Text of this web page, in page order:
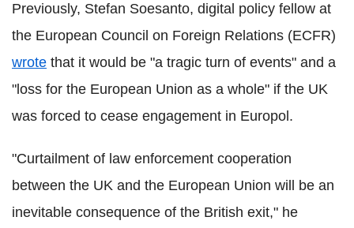
Previously, Stefan Soesanto, digital policy fellow at
the European Council on Foreign Relations (ECFR)
wrote that it would be "a tragic turn of events" and a
"loss for the European Union as a whole" if the UK
was forced to cease engagement in Europol.
"Curtailment of law enforcement cooperation
between the UK and the European Union will be an
inevitable consequence of the British exit," he